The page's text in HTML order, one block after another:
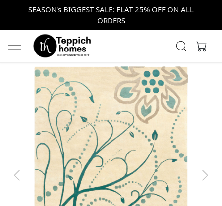
SEASON's BIGGEST SALE: FLAT 25% OFF ON ALL
ORDERS
Previous Next